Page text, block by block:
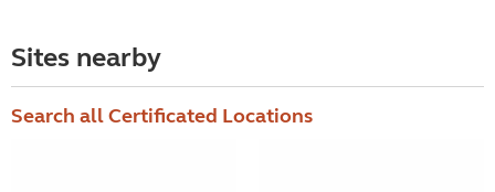
Sites nearby
Search all Certificated Locations